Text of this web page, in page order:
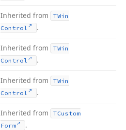
Inherited from
TWin
Control
.
Inherited from
TWin
Control
.
Inherited from
TWin
Control
.
Inherited from
TCustom
Form
.